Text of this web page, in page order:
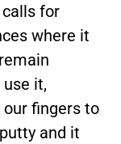
calls for
where it
it,
fingers to
and it